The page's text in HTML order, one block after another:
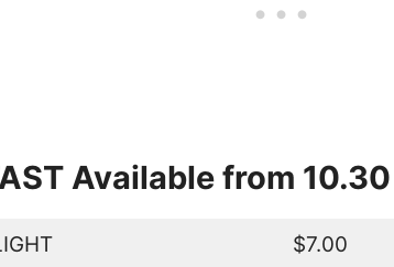
Available from
$7.00